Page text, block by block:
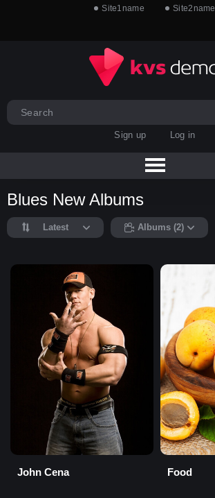
Site1name Site2name
Sign up Log in
Blues New Albums
Latest Albums (2)
John Cena Food